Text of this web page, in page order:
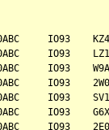
IO93
IO93
IO93
IO93
IO93
IO93
IO93